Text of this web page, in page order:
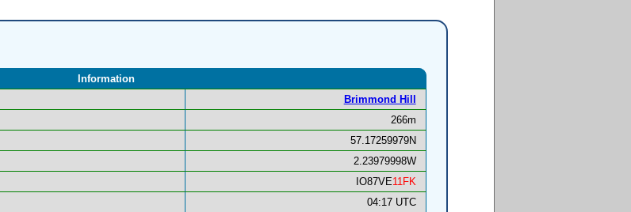
Information
Brimmond Hill
266m
57.17259979N
2.23979998W
IO87VE11FK
04:17 UTC